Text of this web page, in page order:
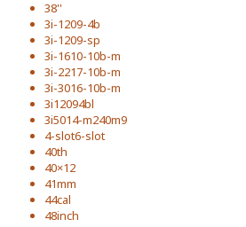
38''
3i-1209-4b
3i-1209-sp
3i-1610-10b-m
3i-2217-10b-m
3i-3016-10b-m
3i12094bl
3i5014-m240m9
4-slot6-slot
40th
40×12
41mm
44cal
48inch